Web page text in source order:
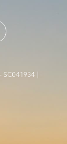
SC041934 |